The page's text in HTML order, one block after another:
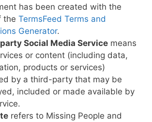
has been created with the
the TermsFeed Terms and
Generator.
Social Media Service means
or content (including data,
products or services)
by a third-party that may be
included or made available by
refers to Missing People and